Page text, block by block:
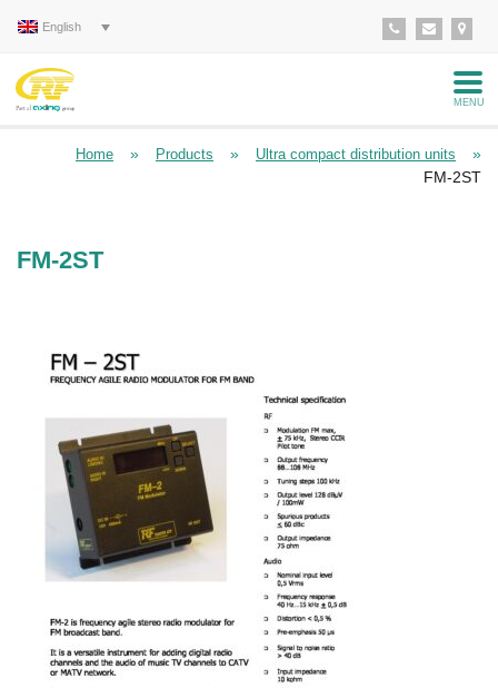
English
MENU
Home » Products » Ultra compact distribution units
»
FM-2ST
FM-2ST